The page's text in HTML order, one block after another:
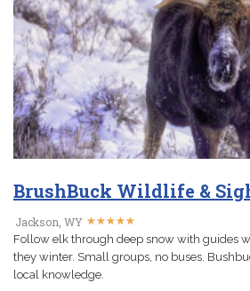
BrushBuck Wildlife &
Jackson, WY ★★★★★
★★★★★
Follow elk through deep snow with guides
they winter. Small groups, no buses.
local knowledge.